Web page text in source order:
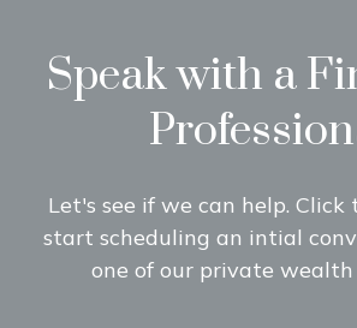
Speak with a
Let's see if we can help.
start scheduling an intial
one of our private wealth